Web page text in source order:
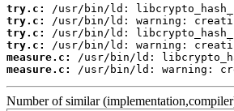
try.c:
try.c:
try.c:
try.c:
measure.c:
measure.c:
/usr/bin/ld: warning:
Number of similar